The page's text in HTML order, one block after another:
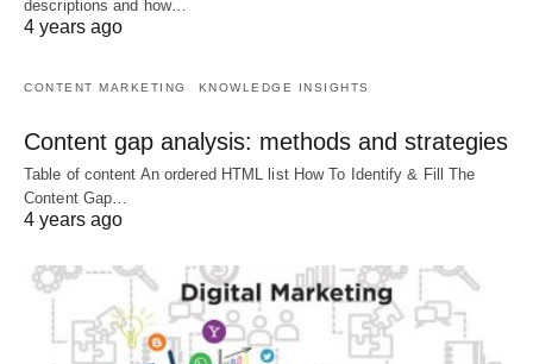
descriptions and how…
4 years ago
CONTENT MARKETING KNOWLEDGE INSIGHTS
Content gap analysis: methods and strategies
Table of content An ordered HTML list How To Identify & Fill The
Content Gap…
4 years ago